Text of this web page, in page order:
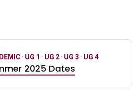
· UG 1 · UG 2· UG 3 · UG 4
2025 Dates